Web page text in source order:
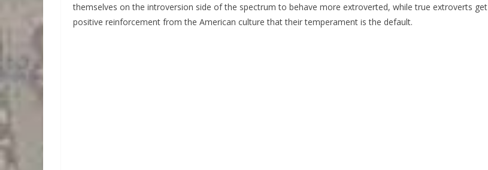
themselves on the introversion side of the spectrum to behave more extroverted, while true extroverts get
positive reinforcement from the American culture that their temperament is the default.